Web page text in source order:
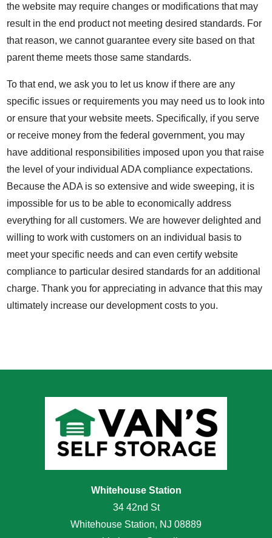
the website may require changes or modifications that may
result in the end product not meeting desired standards. For
that reason, we cannot guarantee every site based on that
parent theme meets those same standards.
To that end, we ask you to let us know if there are any
specific issues or requirements you may need us to look into
or ensure that your website meets. Specifically, if you serve
or receive money from the federal government, you may
have additional responsibilities imposed upon you that raise
the level of your individual ADA compliance expectations.
Because the ADA is so extensive and wide sweeping, it is
impossible for us to be able to economically address
everything for all customers. We are however delighted and
willing to work with customers on an individual basis to
meet your specific needs and can even certify website
compliance to particular desired standards for an additional
charge. Thank you for appreciating in advance that this may
ultimately increase our development costs to you.
Whitehouse Station
34 42nd St
Whitehouse Station, NJ 08889